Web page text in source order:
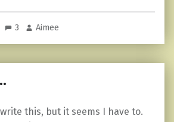
3 Aimee
this, but it seems I have to.